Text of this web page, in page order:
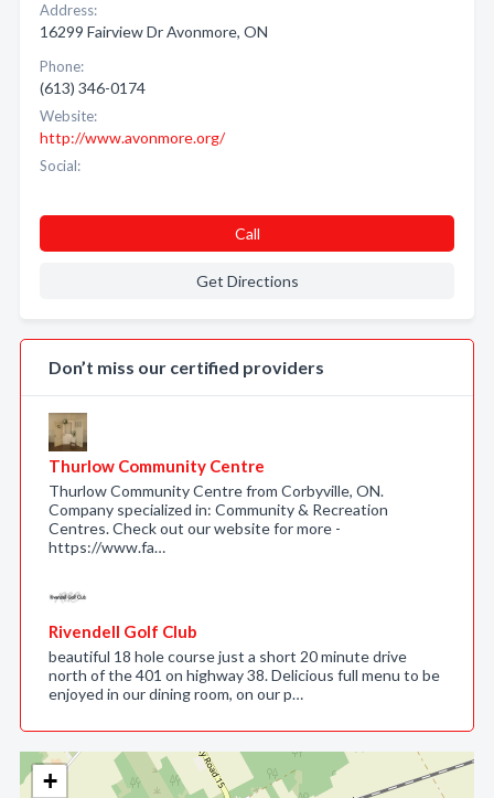
+
Address:
16299 Fairview Dr Avonmore, ON
Phone:
(613) 346-0174
Website:
http://www.avonmore.org/
Social:
Call
Get Directions
Don’t miss our certified providers
Thurlow Community Centre
Thurlow Community Centre from Corbyville, ON.
Company specialized in: Community & Recreation
Centres. Check out our website for more -
https://www.fa…
Rivendell Golf Club
beautiful 18 hole course just a short 20 minute drive
north of the 401 on highway 38. Delicious full menu to be
enjoyed in our dining room, on our p…